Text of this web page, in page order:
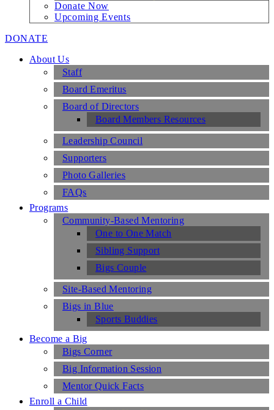
Donate Now
Upcoming Events
DONATE
About Us
Staff
Board Emeritus
Board of Directors
Board Members Resources
Leadership Council
Supporters
Photo Galleries
FAQs
Programs
Community-Based Mentoring
One to One Match
Sibling Support
Bigs Couple
Site-Based Mentoring
Bigs in Blue
Sports Buddies
Become a Big
Bigs Corner
Big Information Session
Mentor Quick Facts
Enroll a Child